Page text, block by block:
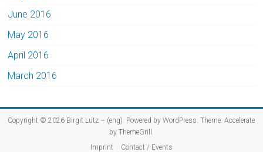
June 2016
May 2016
April 2016
March 2016
Copyright © 2026 Birgit Lutz – (eng). Powered byWordPress. Theme: Accelerate
by ThemeGrill .
Imprint
Contact / Events